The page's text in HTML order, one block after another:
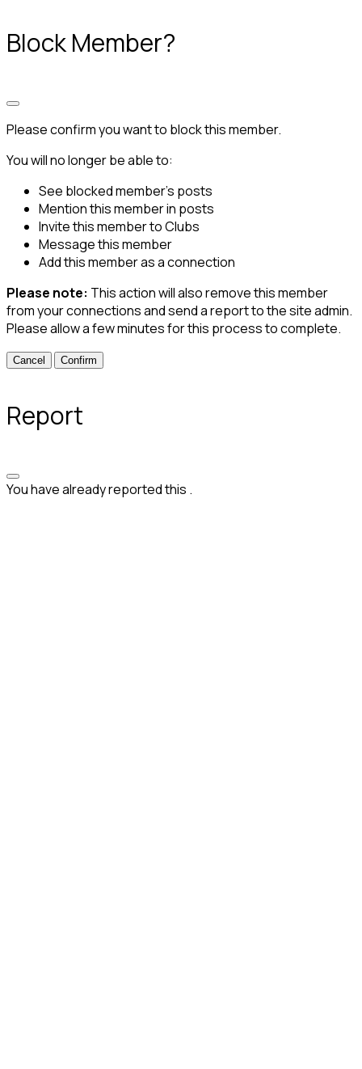
Block Member?
Please confirm you want to block this member.
You will no longer be able to:
See blocked member's posts
Mention this member in posts
Invite this member to Clubs
Message this member
Add this member as a connection
Please note: This action will also remove this member
from your connections and send a report to the site admin.
Please allow a few minutes for this process to complete.
Confirm
Report
You have already reported this .